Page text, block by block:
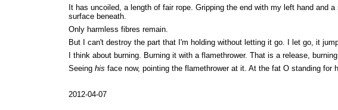
It has uncoiled, a length of fair rope. Gripping the end with my left hand and
surface beneath.
Only harmless fibres remain.
But I can't destroy the part that I'm holding without letting it go. I let go, it
I think about burning. Burning it with a flamethrower. That is a release,
Seeing his face now, pointing the flamethrower at it. At the fat O standing
2012-04-07